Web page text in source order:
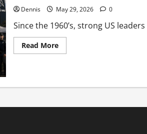
Dennis May 29, 2026 0
Since the 1960’s, strong US
Read MoreRead
more
Conflict